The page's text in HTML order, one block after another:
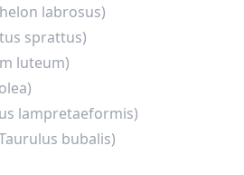
labrosus)
sprattus)
luteum)
lampretaeformis)
bubalis)